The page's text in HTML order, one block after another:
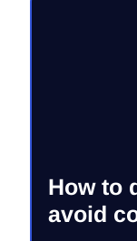
How to
avoid